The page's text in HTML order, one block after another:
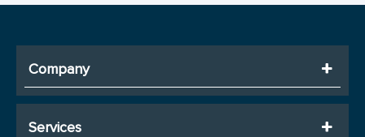
Company
Services